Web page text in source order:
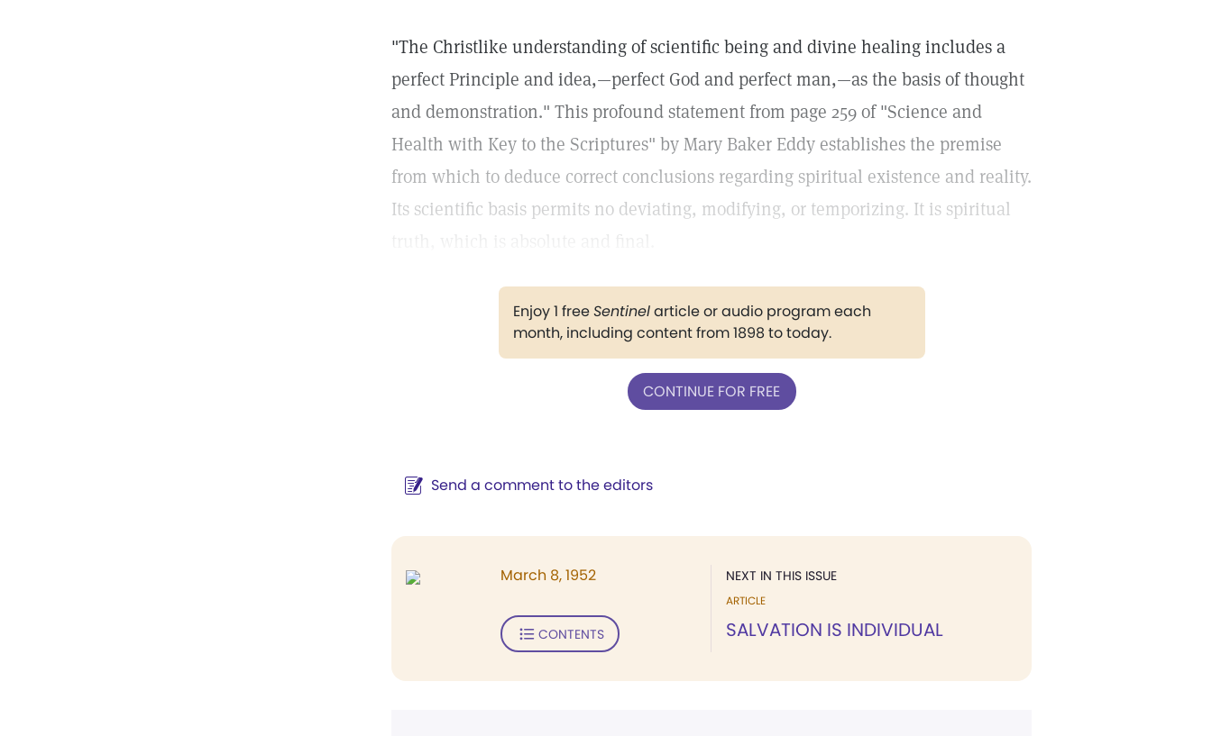
"The Christlike understanding of scientific being and divine healing includes a
perfect Principle and idea,—perfect God and perfect man,—as the basis of thought
and demonstration." This profound statement from page 259 of "Science and
Health with Key to the Scriptures" by Mary Baker Eddy establishes the premise
from which to deduce correct conclusions regarding spiritual existence and reality.
Its scientific basis permits no deviating, modifying, or temporizing. It is spiritual
Enjoy 1 freeSentinelarticle or audio program each
month, including content from 1898 to today.
CONTINUE FOR FREE
Send a comment to the editors
NEXT IN THIS ISSUE
ARTICLE
SALVATION IS INDIVIDUAL
March 8, 1952
CONTENTS